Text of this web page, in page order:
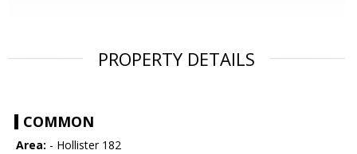
PROPERTY DETAILS
COMMON
Area: - Hollister 182